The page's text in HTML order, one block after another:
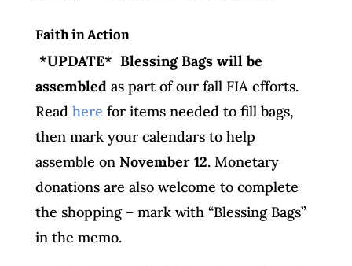
Faith in Action
*UPDATE* Blessing Bags will be
assembled as part of our fall FIA efforts.
Read here for items needed to fill bags,
then mark your calendars to help
assemble on November 12. Monetary
donations are also welcome to complete
the shopping – mark with “Blessing Bags”
in the memo.